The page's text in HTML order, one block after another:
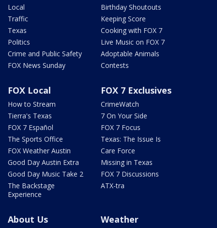
Local
Traffic
Texas
Politics
Crime and Public Safety
FOX News Sunday
Birthday Shoutouts
Keeping Score
Cooking with FOX 7
Live Music on FOX 7
Adoptable Animals
Contests
FOX Local
How to Stream
Tierra's Texas
FOX 7 Español
The Sports Office
FOX Weather Austin
Good Day Austin Extra
Good Day Music Take 2
The Backstage
Experience
FOX 7 Exclusives
CrimeWatch
7 On Your Side
FOX 7 Focus
Texas: The Issue Is
Care Force
Missing in Texas
FOX 7 Discussions
ATX-tra
About Us Weather